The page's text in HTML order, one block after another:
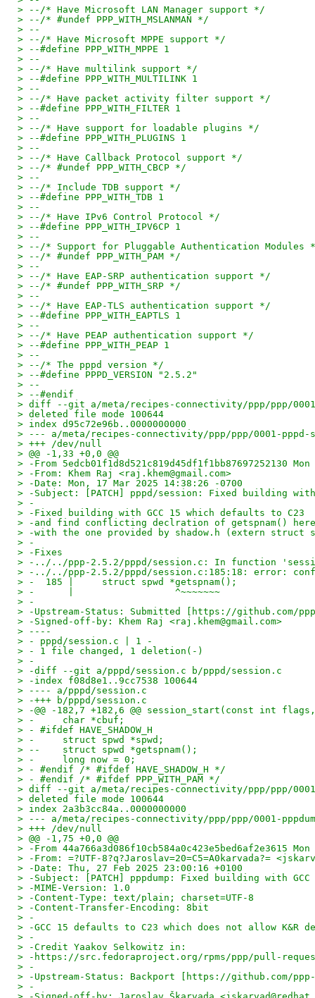
> --/* Have Microsoft LAN Manager support */
> --/* #undef PPP_WITH_MSLANMAN */
> --
> --/* Have Microsoft MPPE support */
> --#define PPP_WITH_MPPE 1
> --
> --/* Have multilink support */
> --#define PPP_WITH_MULTILINK 1
> --
> --/* Have packet activity filter support */
> --#define PPP_WITH_FILTER 1
> --
> --/* Have support for loadable plugins */
> --#define PPP_WITH_PLUGINS 1
> --
> --/* Have Callback Protocol support */
> --/* #undef PPP_WITH_CBCP */
> --
> --/* Include TDB support */
> --#define PPP_WITH_TDB 1
> --
> --/* Have IPv6 Control Protocol */
> --#define PPP_WITH_IPV6CP 1
> --
> --/* Support for Pluggable Authentication Modules
> --/* #undef PPP_WITH_PAM */
> --
> --/* Have EAP-SRP authentication support */
> --/* #undef PPP_WITH_SRP */
> --
> --/* Have EAP-TLS authentication support */
> --#define PPP_WITH_EAPTLS 1
> --
> --/* Have PEAP authentication support */
> --#define PPP_WITH_PEAP 1
> --
> --/* The pppd version */
> --#define PPPD_VERSION "2.5.2"
> --
> --#endif
> diff --git a/meta/recipes-connectivity/ppp/ppp/0001-
> deleted file mode 100644
> index d95c72e96b..0000000000
> --- a/meta/recipes-connectivity/ppp/ppp/0001-pppd-
> +++ /dev/null
> @@ -1,33 +0,0 @@
> -From 5edcb01f1d8d521c819d45df1f1bb87697252130
> -From: Khem Raj <raj.khem@gmail.com>
> -Date: Mon, 17 Mar 2025 14:38:26 -0700
> -Subject: [PATCH] pppd/session: Fixed building with
> -
> -Fixed building with GCC 15 which defaults to C23
> -and find conflicting declration of getspnam() here
> -with the one provided by shadow.h (extern struct
> -
> -Fixes
> -../../ppp-2.5.2/pppd/session.c: In function
> -../../ppp-2.5.2/pppd/session.c:185:18: error:
> -  185 |     struct spwd *getspnam();
> -      |                  ^~~~~~~~
> -
> -Upstream-Status: Submitted [https://github.com/
> -Signed-off-by: Khem Raj <raj.khem@gmail.com>
> ----
> - pppd/session.c | 1 -
> - 1 file changed, 1 deletion(-)
> -
> -diff --git a/pppd/session.c b/pppd/session.c
> -index f08d8e1..9cc7538 100644
> ---- a/pppd/session.c
> -+++ b/pppd/session.c
> -@@ -182,7 +182,6 @@ session_start(const int
> -     char *cbuf;
> - #ifdef HAVE_SHADOW_H
> -     struct spwd *spwd;
> --    struct spwd *getspnam();
> -     long now = 0;
> - #endif /* #ifdef HAVE_SHADOW_H */
> - #endif /* #ifdef PPP_WITH_PAM */
> diff --git a/meta/recipes-connectivity/ppp/ppp/0001-
> deleted file mode 100644
> index 2a3b3cc84a..0000000000
> --- a/meta/recipes-connectivity/ppp/ppp/0001-
> +++ /dev/null
> @@ -1,75 +0,0 @@
> -From 44a766a3d086f10cb584a0c423e5bed6af2e3615
> -From: =?UTF-8?q?Jaroslav=20=C5=A0karvada?=
> -Date: Thu, 27 Feb 2025 23:00:16 +0100
> -Subject: [PATCH] pppdump: Fixed building with GCC
> -MIME-Version: 1.0
> -Content-Type: text/plain; charset=UTF-8
> -Content-Transfer-Encoding: 8bit
> -
> -GCC 15 defaults to C23 which does not allow K&R
> -
> -Credit Yaakov Selkowitz in:
> -https://src.fedoraproject.org/rpms/ppp/pull-
> -
> -Upstream-Status: Backport [https://github.com/
> -